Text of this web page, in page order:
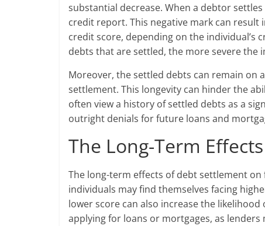
substantial decrease. When a debtor
credit report. This negative mark can
credit score, depending on the
debts that are settled, the more severe the
Moreover, the settled debts can remain on
settlement. This longevity can hinder the
often view a history of settled debts as a
outright denials for future loans and
The Long-Term
The long-term effects of debt settlement
individuals may find themselves facing
lower score can also increase the
applying for loans or mortgages, as